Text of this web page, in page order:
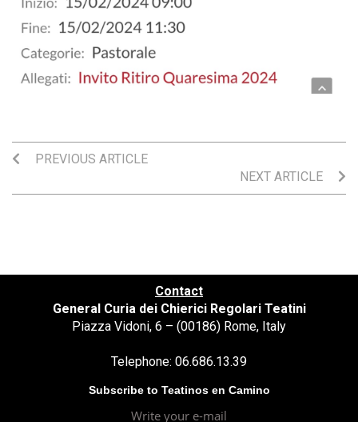
PREVIOUS ARTICLE
NEXT ARTICLE
Contact
General Curia dei Chierici Regolari Teatini
Piazza Vidoni, 6 – (00186) Rome, Italy
Telephone: 06.686.13.39
Subscribe to Teatinos en Camino